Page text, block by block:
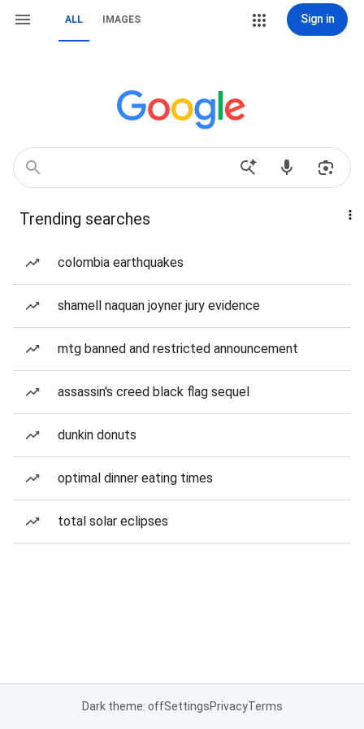
ALL IMAGES Sign in
Trending searches
colombia earthquakes
shamell naquan joyner jury evidence
mtg banned and restricted announcement
assassin's creed black flag sequel
dunkin donuts
optimal dinner eating times
total solar eclipses
Dark theme: offSettingsPrivacyTerms